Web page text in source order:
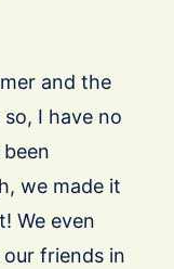
and the
I have no
we made it
We even
friends in